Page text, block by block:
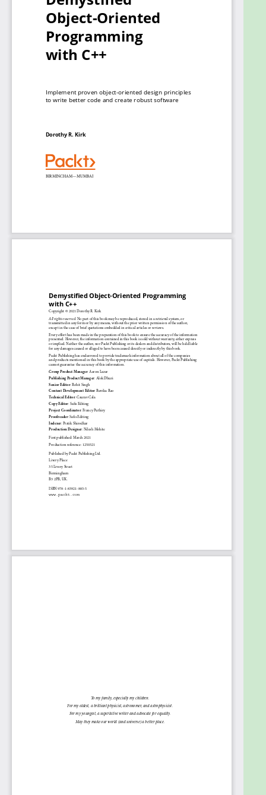
What you will learn
Quickly learn the building blocks needed to
develop a base for essential OOP features in
techniques
software
Write robust C++ code that can handle
programming exceptions
Examine popular design patterns to provide
Whether you are a professional programmer or an
adept college student looking to use C++ as an OOP
language, this book will help you create robust and
easily maintainable code. Programmers who want
to master the implementation of OO designs
through both C++ language features and refined
implementation techniques will find the book useful.
This OOP book assumes prior programming
experience; however, if you have no prior C++ or
basic C++ experience, the early chapters will help
you learn the core building blocks that set the
foundation for the many OOP sections, advanced
features, and design patterns.